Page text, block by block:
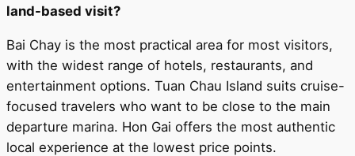
land-based visit?
Bai Chay is the most practical area for most visitors,
with the widest range of hotels, restaurants, and
entertainment options. Tuan Chau Island suits cruise-
focused travelers who want to be close to the main
departure marina. Hon Gai offers the most authentic
local experience at the lowest price points.